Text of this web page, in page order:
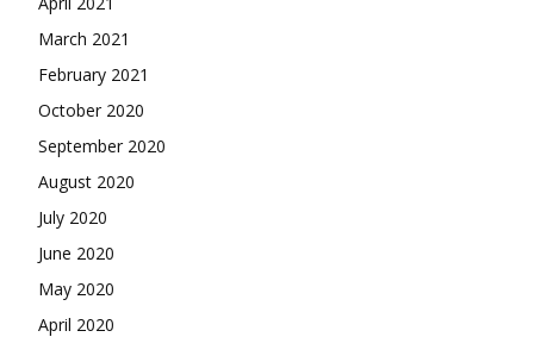
March 2021
February 2021
October 2020
September 2020
August 2020
July 2020
June 2020
May 2020
April 2020